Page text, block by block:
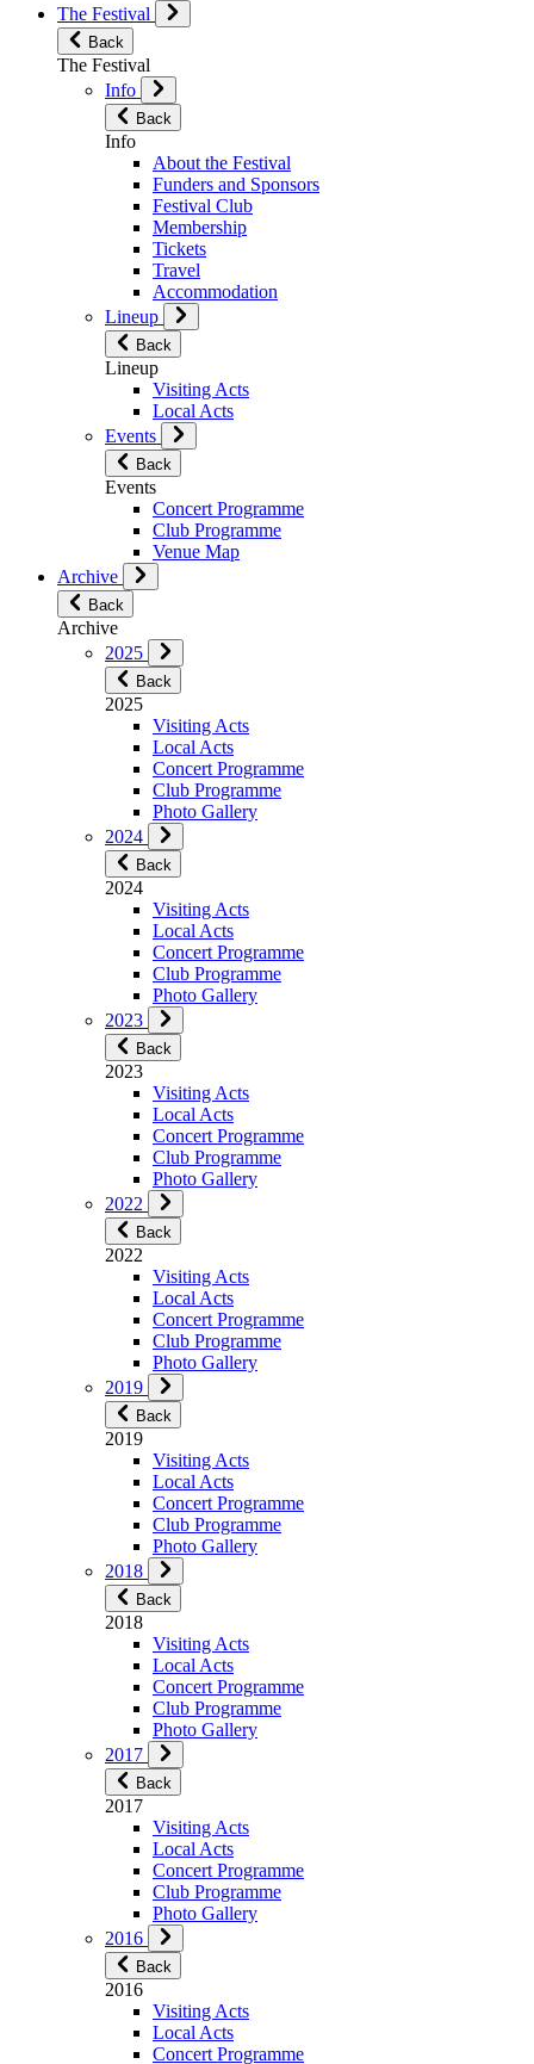
The Festival
Back
The Festival
Info
Back
Info
About the Festival
Funders and Sponsors
Festival Club
Membership
Tickets
Travel
Accommodation
Lineup
Back
Lineup
Visiting Acts
Local Acts
Events
Back
Events
Concert Programme
Club Programme
Venue Map
Archive
Back
Archive
2025
Back
2025
Visiting Acts
Local Acts
Concert Programme
Club Programme
Photo Gallery
2024
Back
2024
Visiting Acts
Local Acts
Concert Programme
Club Programme
Photo Gallery
2023
Back
2023
Visiting Acts
Local Acts
Concert Programme
Club Programme
Photo Gallery
2022
Back
2022
Visiting Acts
Local Acts
Concert Programme
Club Programme
Photo Gallery
2019
Back
2019
Visiting Acts
Local Acts
Concert Programme
Club Programme
Photo Gallery
2018
Back
2018
Visiting Acts
Local Acts
Concert Programme
Club Programme
Photo Gallery
2017
Back
2017
Visiting Acts
Local Acts
Concert Programme
Club Programme
Photo Gallery
2016
Back
2016
Visiting Acts
Local Acts
Concert Programme